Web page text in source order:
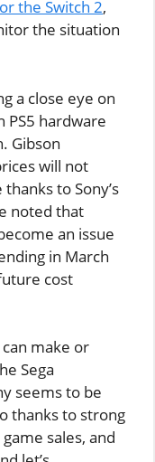
the Switch 2,
the situation
a close eye on
hardware
Gibson
will not
to Sony’s
noted that
an issue
in March
cost
can make or
Sega
seems to be
thanks to strong
sales, and